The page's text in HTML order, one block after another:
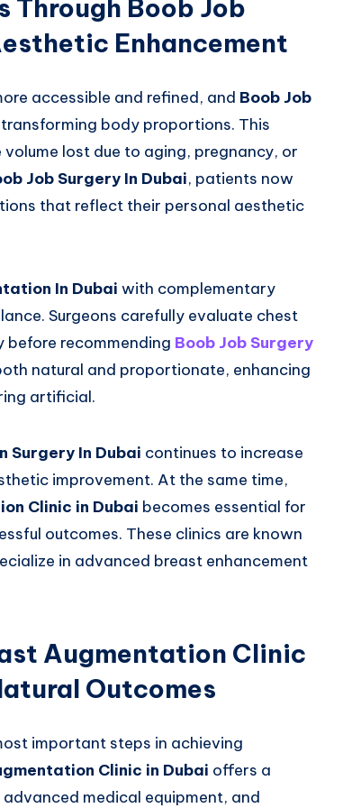
Through Boob Job
Enhancement
accessible and refined, and Boob Job
body proportions. This
lost due to aging, pregnancy, or
Job Surgery In Dubai, patients now
that reflect their personal aesthetic
In Dubai with complementary
Surgeons carefully evaluate chest
recommending Boob Job Surgery
natural and proportionate, enhancing
artificial.
Surgery In Dubai continues to increase
improvement. At the same time,
Clinic in Dubai becomes essential for
outcomes. These clinics are known
in advanced breast enhancement
Augmentation Clinic
Outcomes
important steps in achieving
Clinic in Dubai offers a
medical equipment, and